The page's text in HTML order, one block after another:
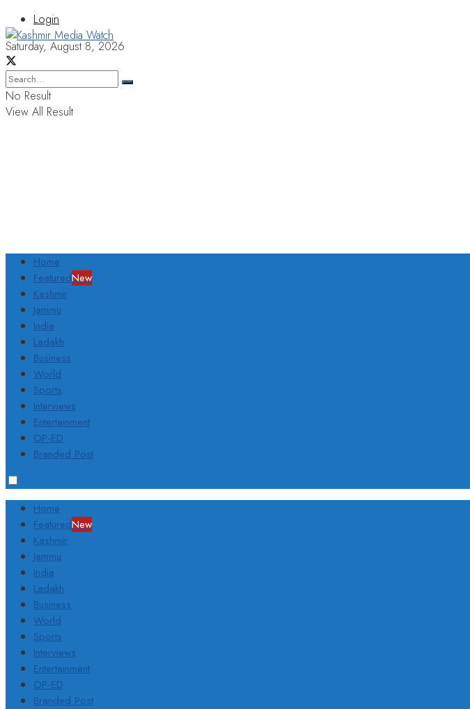
Login
Saturday, August 8, 2026
No Result
View All Result
Home
FeaturedNew
Kashmir
Jammu
India
Ladakh
Business
World
Sports
Interviews
Entertainment
OP-ED
Branded Post
Home
FeaturedNew
Kashmir
Jammu
India
Ladakh
Business
World
Sports
Interviews
Entertainment
OP-ED
Branded Post